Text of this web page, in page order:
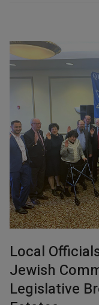
Local
Jewish
Legislative